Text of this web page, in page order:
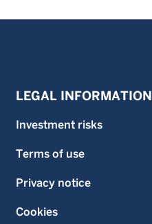
LEGAL INFORMATION
Investment risks
Terms of use
Privacy notice
Cookies